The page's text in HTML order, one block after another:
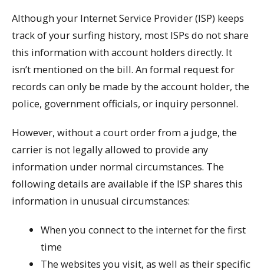
Although your Internet Service Provider (ISP) keeps
track of your surfing history, most ISPs do not share
this information with account holders directly. It
isn’t mentioned on the bill. An formal request for
records can only be made by the account holder, the
police, government officials, or inquiry personnel.
However, without a court order from a judge, the
carrier is not legally allowed to provide any
information under normal circumstances. The
following details are available if the ISP shares this
information in unusual circumstances:
When you connect to the internet for the first
time
The websites you visit, as well as their specific